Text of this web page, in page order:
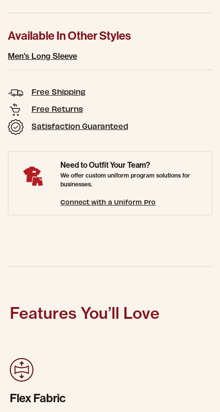
Available In Other Styles
Men's Long Sleeve
Free Shipping
Free Returns
Satisfaction Guaranteed
Need to Outfit Your Team?
We offer custom uniform program solutions for
businesses.
Connect with a Uniform Pro
Features You’ll Love
Flex Fabric